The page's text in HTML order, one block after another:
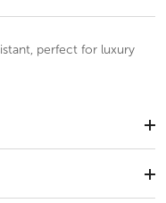
perfect for luxury